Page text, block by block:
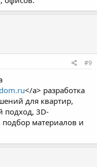
#9
</a> разработка
для квартир,
подход, 3D-
подбор материалов и